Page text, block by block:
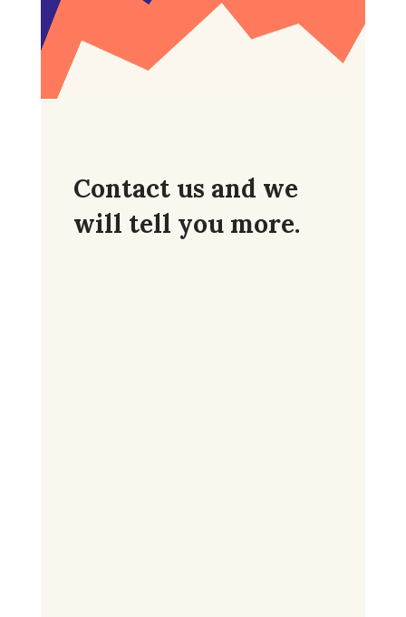
Contact us and we
will tell you more.